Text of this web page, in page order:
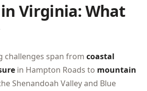
Virginia: What
challenges span from coastal
in Hampton Roads to mountain
Shenandoah Valley and Blue